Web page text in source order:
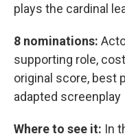
plays the cardinal
8 nominations:
supporting role,
original score, best
adapted screenplay
Where to see it: In